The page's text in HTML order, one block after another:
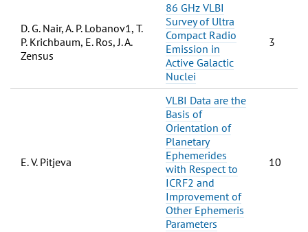
D. G. Nair, A. P. Lobanov1, T.
P. Krichbaum, E. Ros, J. A.
Zensus
86 GHz VLBI
Survey of Ultra
Compact Radio
Emission in
Active Galactic
Nuclei
3
E. V. Pitjeva
VLBI Data are the
Basis of
Orientation of
Planetary
Ephemerides
with Respect to
ICRF2 and
Improvement of
Other Ephemeris
Parameters
10